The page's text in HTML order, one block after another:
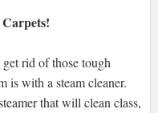
rid of those tough
is with a steam cleaner.
that will clean class,